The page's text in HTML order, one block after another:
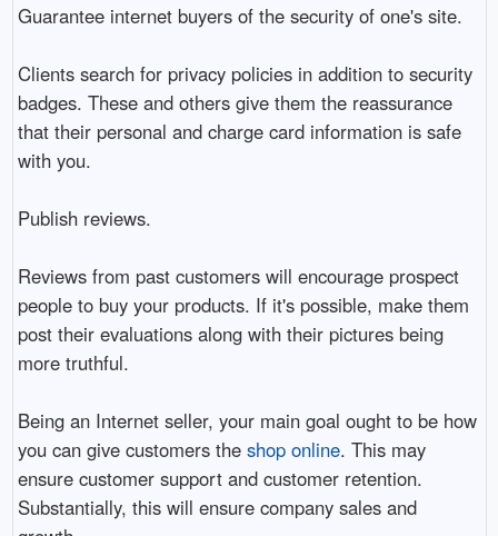
Guarantee internet buyers of the security of one's site.
Clients search for privacy policies in addition to security
badges. These and others give them the reassurance
that their personal and charge card information is safe
with you.
Publish reviews.
Reviews from past customers will encourage prospect
people to buy your products. If it's possible, make them
post their evaluations along with their pictures being
more truthful.
Being an Internet seller, your main goal ought to be how
you can give customers the shop online. This may
ensure customer support and customer retention.
Substantially, this will ensure company sales and